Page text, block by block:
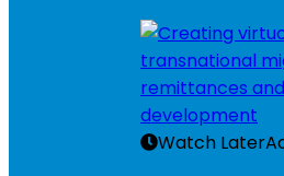
Watch Later